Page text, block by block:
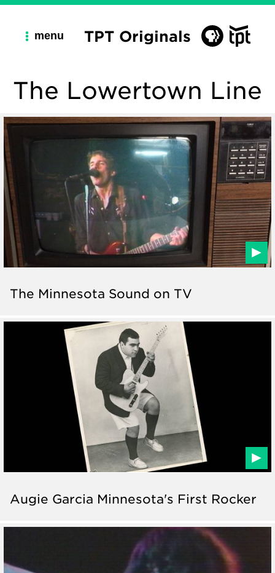
menu TPT Originals
The Lowertown Line
The Minnesota Sound on TV
Augie Garcia Minnesota's First Rocker